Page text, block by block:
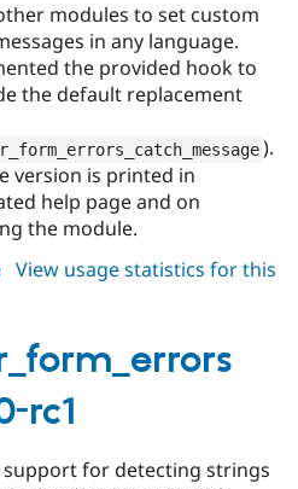
Drupal for
Tourism
Site
Issue
Drupal
modules to set custom
in any language.
the provided hook to
the default replacement
).
version is printed in
help page and on
the module.
about
1.0-
rc2
View usage statistics for this
rc1
support for detecting strings